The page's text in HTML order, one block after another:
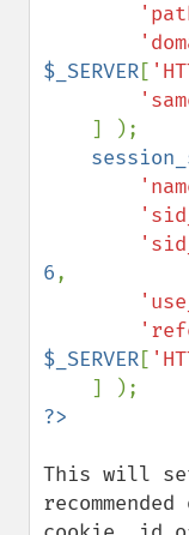
$_SERVER[
6,
$_SERVER[
This will